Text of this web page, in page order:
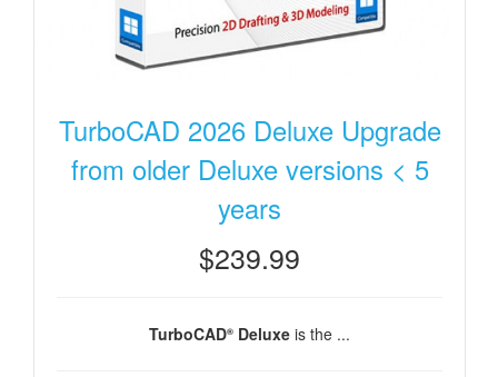
TurboCAD 2026 Deluxe Upgrade
from older Deluxe versions < 5
years
$239.99
TurboCAD® Deluxe is the ...